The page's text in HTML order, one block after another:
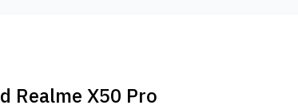
Realme X50 Pro